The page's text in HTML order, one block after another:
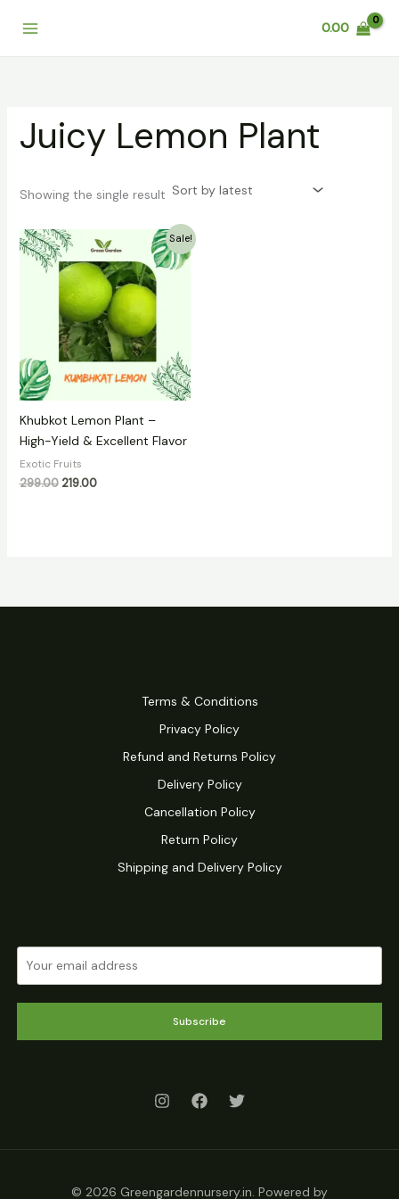
0.00
Juicy Lemon Plant
Showing the single result
Sale!
Khubkot Lemon Plant –
High-Yield & Excellent Flavor
Exotic Fruits
299.00
Original
price
was:
₹299.00.
219.00
price
is:
₹219.00.
Terms & Conditions
Privacy Policy
Refund and Returns Policy
Delivery Policy
Cancellation Policy
Return Policy
Shipping and Delivery Policy
Subscribe
© 2026 Greengardennursery.in. Powered by